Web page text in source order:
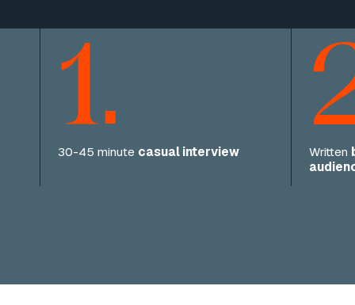
1.
30-45 minute casual interview Written